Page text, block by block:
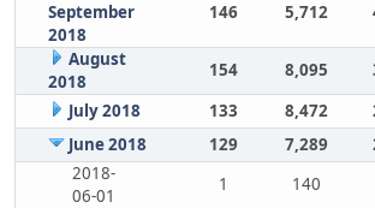
September
2018
146 5,712
August
2018
154 8,095
July 2018
133 8,472
June 2018
129 7,289
2018-
06-01
1 140